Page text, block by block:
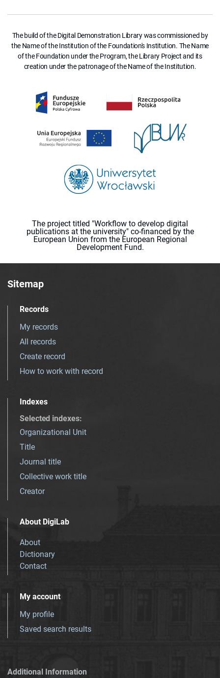
The build of the Digital Demonstration Library was commissioned by
the Name of the Institution of the Foundation's Institution. The Name
of the Foundation under the Program, the Library Project and its
creation under the patronage of the Name of the Institution.
The project titled "Workflow to develop digital
publications at the university" co-financed by the
European Union from the European Regional
Development Fund.
Sitemap
Records
My records
All records
Create record
How to work with record
Indexes
Selected indexes:
Organizational Unit
Title
Journal title
Collective work title
Creator
About DigiLab
About
Dictionary
Contact
My account
My profile
Saved search results
Additional Information